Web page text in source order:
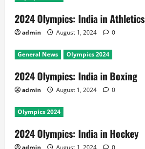
2024 Olympics: India in Athletics
admin August 1, 2024 0
General News Olympics 2024
2024 Olympics: India in Boxing
admin August 1, 2024 0
Olympics 2024
2024 Olympics: India in Hockey
admin August 1, 2024 0